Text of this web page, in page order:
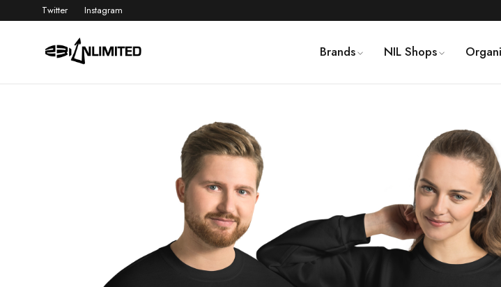
Twitter Instagram
Brands NIL Shops